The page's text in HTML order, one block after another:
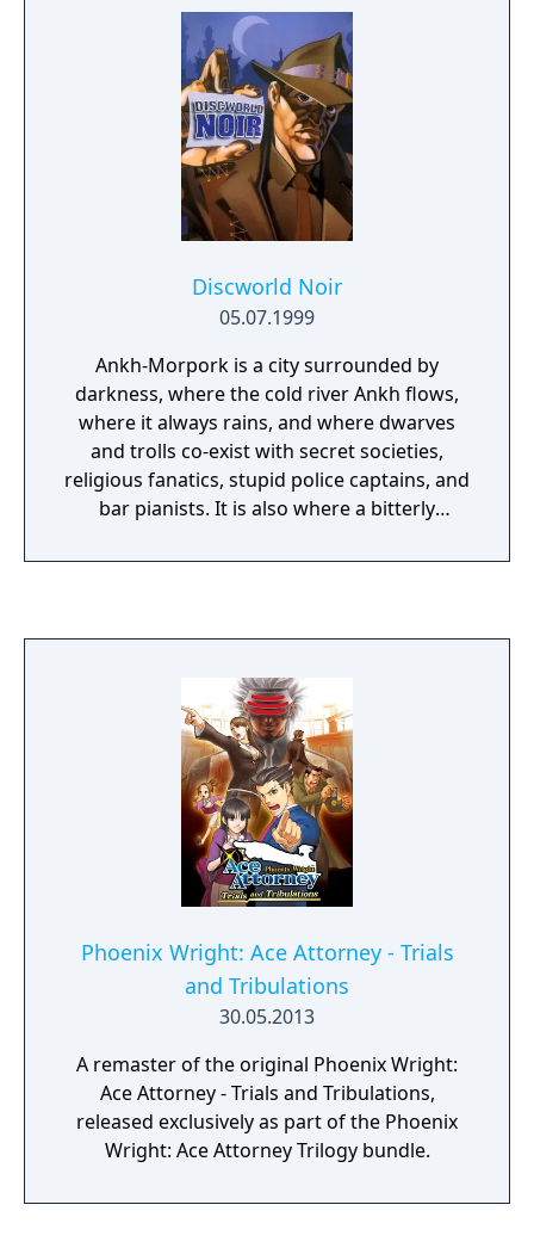
Discworld Noir
05.07.1999
Ankh-Morpork is a city surrounded by
darkness, where the cold river Ankh flows,
where it always rains, and where dwarves
and trolls co-exist with secret societies,
religious fanatics, stupid police captains, and
bar pianists. It is also where a bitterly
named Lewton tries to earn a living solving
gathering evidence, Lewton has to solve the
case, confront a sinister conspiracy, and
once again become torn between love and
despair.
Phoenix Wright: Ace Attorney - Trials
and Tribulations
30.05.2013
A remaster of the original Phoenix Wright:
Ace Attorney - Trials and Tribulations,
released exclusively as part of the Phoenix
Wright: Ace Attorney Trilogy bundle.